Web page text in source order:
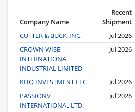
Company Name
Recent
Shipment
CUTTER & BUCK, INC.
Jul 2026
CROWN WISE
INTERNATIONAL
INDUSTRIAL LIMITED
Jul 2026
KHQ INVESTMENT LLC Jul 2026
PASSIONV
INTERNATIONAL LTD.
Jul 2026